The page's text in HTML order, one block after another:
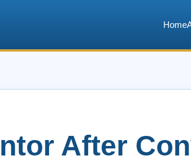
Home
After